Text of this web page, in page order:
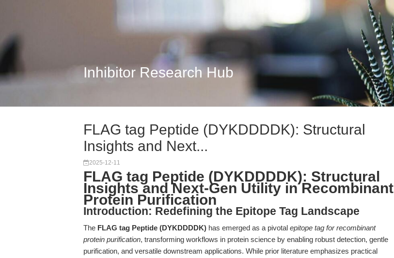
Inhibitor Research Hub
FLAG tag Peptide (DYKDDDDK): Structural
Insights and Next...
2025-12-11
FLAG tag Peptide (DYKDDDDK): Structural
Insights and Next-Gen Utility in Recombinant
Protein Purification
Introduction: Redefining the Epitope Tag Landscape
The FLAG tag Peptide (DYKDDDDK) has emerged as a pivotal epitope tag for recombinant
protein purification, transforming workflows in protein science by enabling robust detection, gentle
purification, and versatile downstream applications. While prior literature emphasizes practical